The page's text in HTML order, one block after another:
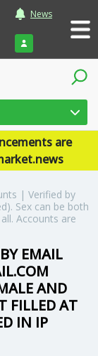
News
Login
are
| Verified by
Sex can be both
Accounts are
EMAIL
AND
FILLED AT
IN IP